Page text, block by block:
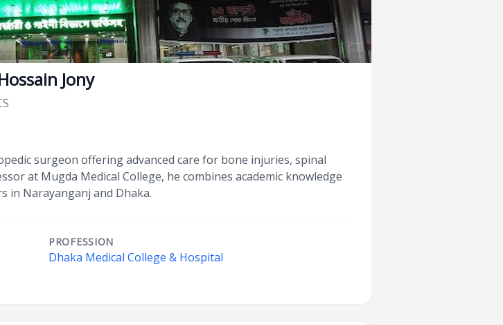
Jony
surgeon offering advanced care for bone injuries, spinal
at Mugda Medical College, he combines academic knowledge
in Narayanganj and Dhaka.
PROFESSION
Dhaka Medical College & Hospital